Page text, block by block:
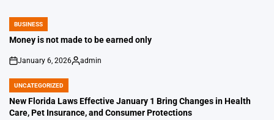
POSTED
IN
BUSINESS
Money is not made to be earned only
on
January 6, 2026
Posted
admin
POSTED
IN
UNCATEGORIZED
New Florida Laws Effective January 1 Bring Changes in Health
Care, Pet Insurance, and Consumer Protections